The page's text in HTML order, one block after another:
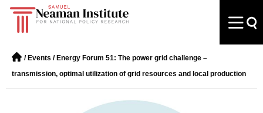
/ Events / Energy Forum 51: The power grid challenge –
transmission, optimal utilization of grid resources and local production